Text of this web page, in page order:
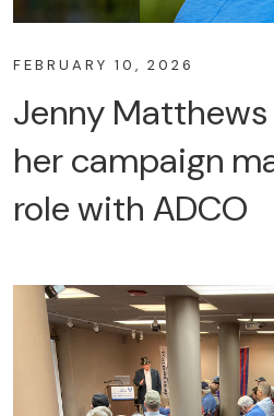
FEBRUARY 10, 2026
Jenny
her campaign
role with ADCO